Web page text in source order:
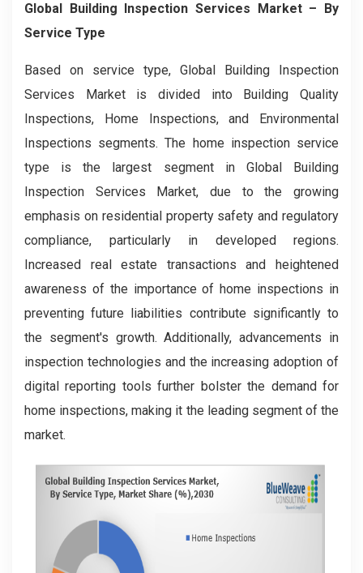
Global Building Inspection Services Market – By
Service Type
Based on service type, Global Building Inspection
Services Market is divided into Building Quality
Inspections, Home Inspections, and Environmental
Inspections segments. The home inspection service
type is the largest segment in Global Building
Inspection Services Market, due to the growing
emphasis on residential property safety and regulatory
compliance, particularly in developed regions.
Increased real estate transactions and heightened
awareness of the importance of home inspections in
preventing future liabilities contribute significantly to
the segment's growth. Additionally, advancements in
inspection technologies and the increasing adoption of
digital reporting tools further bolster the demand for
home inspections, making it the leading segment of the
market.